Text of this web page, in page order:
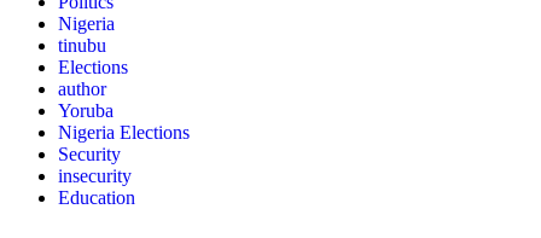
Nigeria
tinubu
Elections
author
Yoruba
Nigeria Elections
Security
insecurity
Education